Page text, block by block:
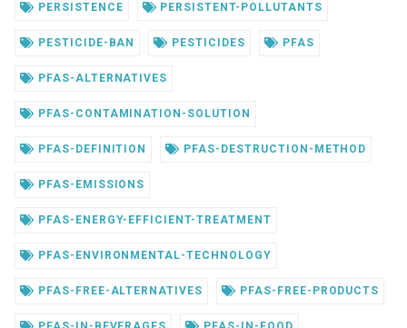
PERSISTENCE PERSISTENT-POLLUTANTS
PESTICIDE-BAN PESTICIDES PFAS
PFAS-ALTERNATIVES
PFAS-CONTAMINATION-SOLUTION
PFAS-DEFINITION PFAS-DESTRUCTION-METHOD
PFAS-EMISSIONS
PFAS-ENERGY-EFFICIENT-TREATMENT
PFAS-ENVIRONMENTAL-TECHNOLOGY
PFAS-FREE-ALTERNATIVES PFAS-FREE-PRODUCTS